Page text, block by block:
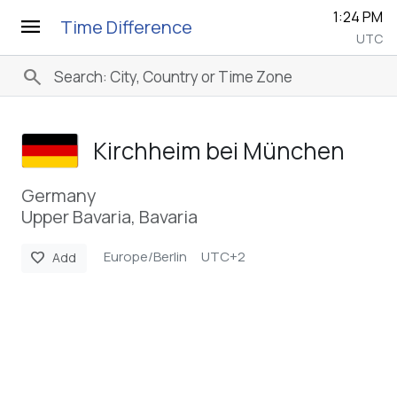
menu Time Difference 1:24 PM
UTC
search
Kirchheim bei München
Germany
Upper Bavaria, Bavaria
favorite Add Europe/Berlin UTC+2